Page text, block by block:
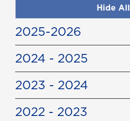
Hide All
2025-2026
2024 - 2025
2023 - 2024
2022 - 2023